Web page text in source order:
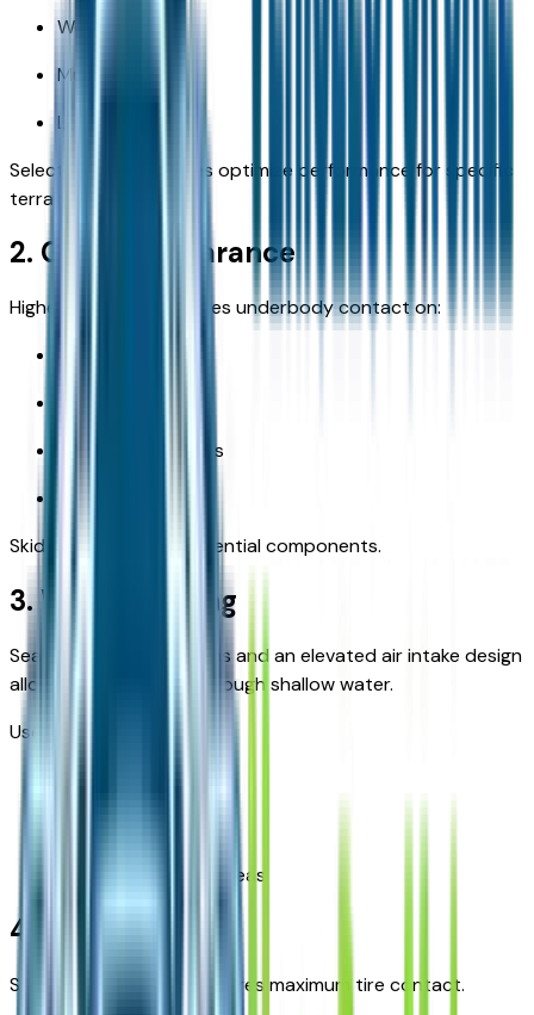
Wet gravel
Mud
Loose surfaces
Selectable drive modes optimize performance for specific
terrain types.
2. Ground Clearance
Higher clearance reduces underbody contact on:
Washed-out paths
Skid plates protect essential components.
3. Water Fording
Sealed electrical systems and an elevated air intake design
allow safe navigation through shallow water.
Useful during:
Flood-prone rural areas
4. Articulation
Suspension flexibility ensures maximum tire contact.